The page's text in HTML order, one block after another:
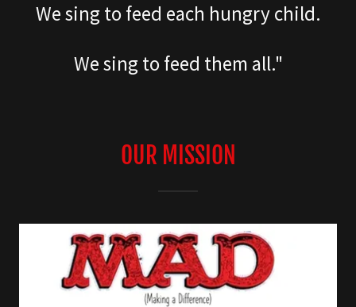
We sing to feed each hungry child.
We sing to feed them all."
OUR MISSION